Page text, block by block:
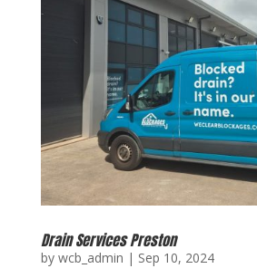
Drain Services Preston
by wcb_admin | Sep 10, 2024